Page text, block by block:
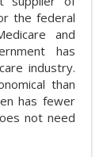
the federal
and
has
industry.
than
has fewer
not need